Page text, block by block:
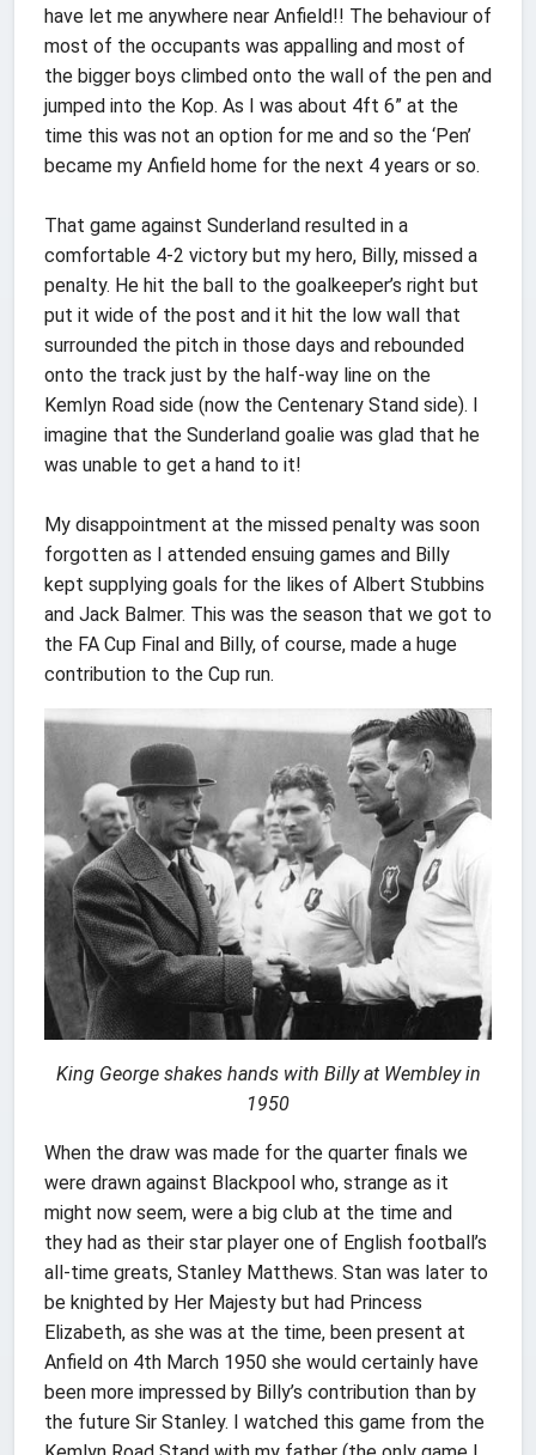
have let me anywhere near Anfield!! The behaviour of
most of the occupants was appalling and most of
the bigger boys climbed onto the wall of the pen and
jumped into the Kop. As I was about 4ft 6” at the
time this was not an option for me and so the ‘Pen’
became my Anfield home for the next 4 years or so.
That game against Sunderland resulted in a
comfortable 4-2 victory but my hero, Billy, missed a
penalty. He hit the ball to the goalkeeper’s right but
put it wide of the post and it hit the low wall that
surrounded the pitch in those days and rebounded
onto the track just by the half-way line on the
Kemlyn Road side (now the Centenary Stand side). I
imagine that the Sunderland goalie was glad that he
was unable to get a hand to it!
My disappointment at the missed penalty was soon
forgotten as I attended ensuing games and Billy
kept supplying goals for the likes of Albert Stubbins
and Jack Balmer. This was the season that we got to
the FA Cup Final and Billy, of course, made a huge
contribution to the Cup run.
King George shakes hands with Billy at Wembley in
1950
When the draw was made for the quarter finals we
were drawn against Blackpool who, strange as it
might now seem, were a big club at the time and
they had as their star player one of English football’s
all-time greats, Stanley Matthews. Stan was later to
be knighted by Her Majesty but had Princess
Elizabeth, as she was at the time, been present at
Anfield on 4th March 1950 she would certainly have
been more impressed by Billy’s contribution than by
the future Sir Stanley. I watched this game from the